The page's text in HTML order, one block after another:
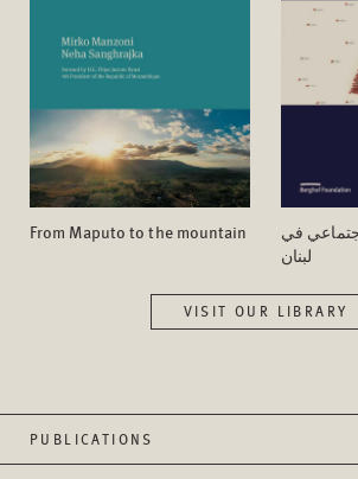
From Maputo to the mountain
في
لبنان
VISIT OUR LIBRARY
PUBLICATIONS